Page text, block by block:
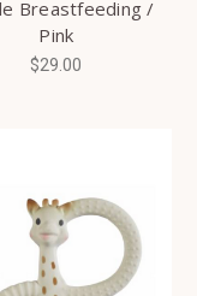
Breastfeeding /
Pink
$29.00